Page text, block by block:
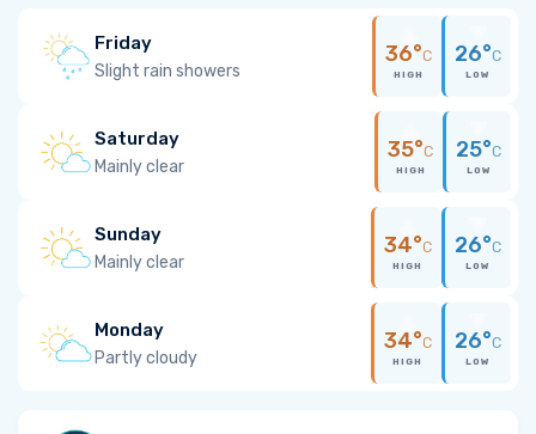
Friday
Slight rain showers
36°C
HIGH
26°C
LOW
Saturday
Mainly clear
35°C
HIGH
25°C
LOW
Sunday
Mainly clear
34°C
HIGH
26°C
LOW
Monday
Partly cloudy
34°C
HIGH
26°C
LOW